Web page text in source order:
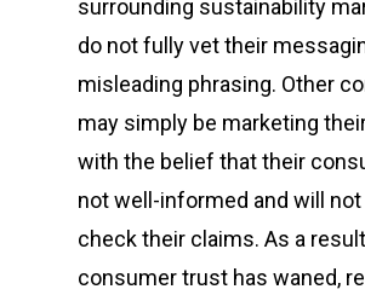
surrounding sustainability
do not fully vet their
misleading phrasing. Other
may simply be marketing
with the belief that their
not well-informed and will
check their claims. As a
consumer trust has waned,